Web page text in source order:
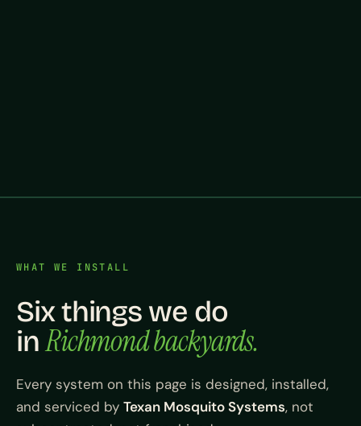
WHAT WE INSTALL
Six things we do
inRichmond backyards.
Every system on this page is designed, installed,
and serviced by Texan Mosquito Systems, not